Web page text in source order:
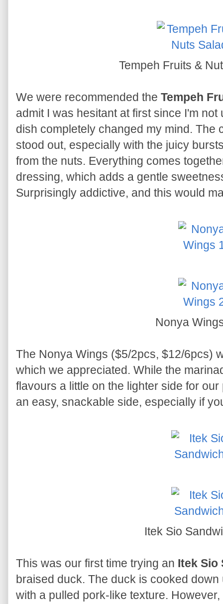
Tempeh Fruits &
We were recommended the Tempeh
admit I was hesitant at first since I'm
dish completely changed my mind. The
stood out, especially with the juicy
from the nuts. Everything comes
dressing, which adds a gentle
Surprisingly addictive, and this would
Nonya
The Nonya Wings ($5/2pcs, $12/6pcs)
which we appreciated. While the
flavours a little on the lighter side for
an easy, snackable side, especially if
Itek Sio
This was our first time trying an Itek Sio
braised duck. The duck is cooked
with a pulled pork-like texture.